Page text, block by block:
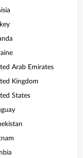
Arab Emirates
Kingdom
States